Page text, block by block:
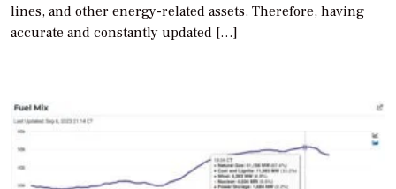
lines, and other energy-related assets. Therefore, having
accurate and constantly updated […]